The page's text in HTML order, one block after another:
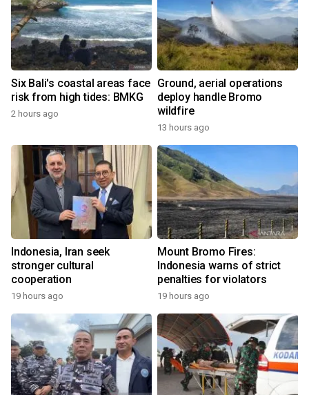
Six Bali's coastal areas face
risk from high tides: BMKG
2 hours ago
Ground, aerial operations
deploy handle Bromo
wildfire
13 hours ago
Indonesia, Iran seek
stronger cultural
cooperation
19 hours ago
Mount Bromo Fires:
Indonesia warns of strict
penalties for violators
19 hours ago